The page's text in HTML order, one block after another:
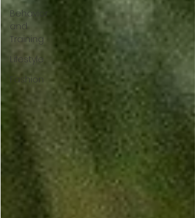
Behavior
and
Training
Lifestyle
Fashion